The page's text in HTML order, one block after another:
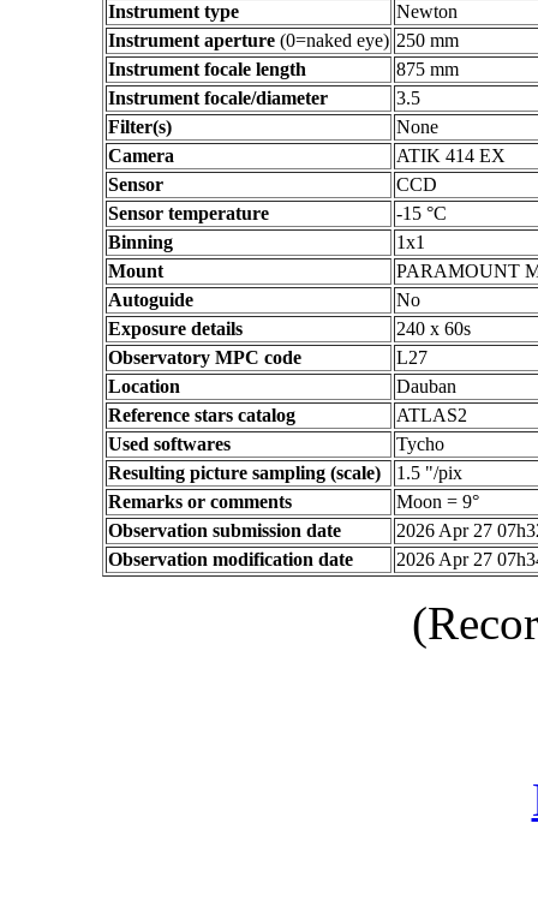
Instrument type
Newton
Instrument aperture (0=naked eye) 250 mm
Instrument focale length
875 mm
Instrument focale/diameter
3.5
Filter(s)
None
Camera
ATIK 414 EX
Sensor
CCD
Sensor temperature
-15 °C
Binning
1x1
Mount
PARAMOUNT
Autoguide
No
Exposure details
240 x 60s
Observatory MPC code
L27
Location
Dauban
Reference stars catalog
ATLAS2
Used softwares
Tycho
Resulting picture sampling (scale)
1.5 "/pix
Remarks or comments
Moon = 9°
Observation submission date
2026 Apr 27
Observation modification date
2026 Apr 27